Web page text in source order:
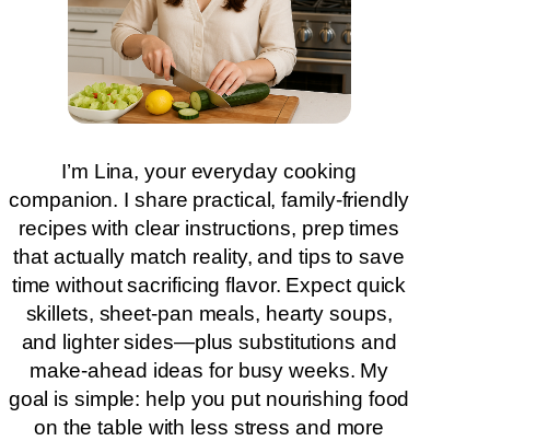
I’m Lina, your everyday cooking
companion. I share practical, family-friendly
recipes with clear instructions, prep times
that actually match reality, and tips to save
time without sacrificing flavor. Expect quick
skillets, sheet-pan meals, hearty soups,
and lighter sides—plus substitutions and
make-ahead ideas for busy weeks. My
goal is simple: help you put nourishing food
on the table with less stress and more